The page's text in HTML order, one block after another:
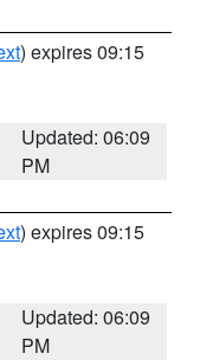
) expires 09:15
Updated: 06:09
PM
) expires 09:15
Updated: 06:09
PM